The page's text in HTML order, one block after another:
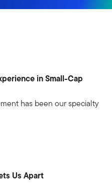
in Small-Cap
has been our specialty
Us Apart